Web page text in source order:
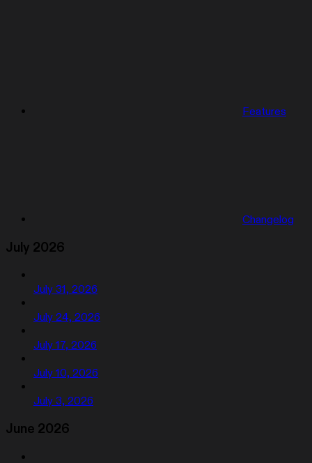
Features
Changelog
July 2026
July 31, 2026
July 24, 2026
July 17, 2026
July 10, 2026
July 3, 2026
June 2026